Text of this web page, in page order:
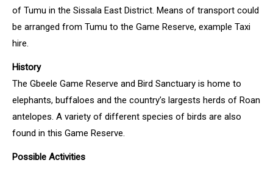
of Tumu in the Sissala East District. Means of transport could
be arranged from Tumu to the Game Reserve, example Taxi
hire.
History
The Gbeele Game Reserve and Bird Sanctuary is home to
elephants, buffaloes and the country’s largests herds of Roan
antelopes. A variety of different species of birds are also
found in this Game Reserve.
Possible Activities